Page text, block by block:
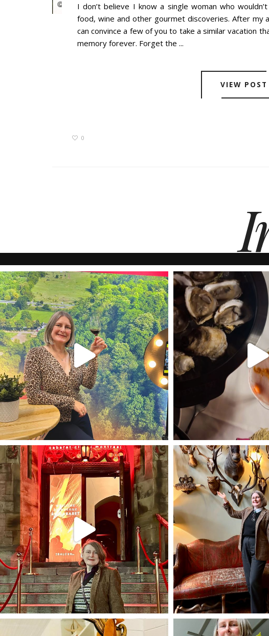
I don’t believe I know a single woman who
food, wine and other gourmet discoveries. After my
can convince a few of you to take a similar vacation
memory forever. Forget the ...
VIEW POST
0